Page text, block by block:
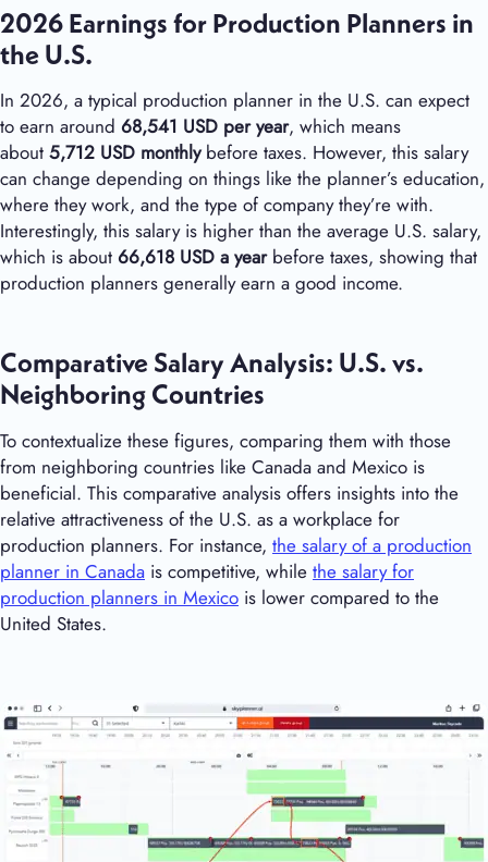
2026 Earnings for Production Planners in
the U.S.
In 2026, a typical production planner in the U.S. can expect
to earn around 68,541 USD per year, which means
about 5,712 USD monthlybefore taxes. However, this salary
can change depending on things like the planner’s education,
where they work, and the type of company they’re with.
Interestingly, this salary is higher than the average U.S. salary,
which is about 66,618 USD a yearbefore taxes, showing that
production planners generally earn a good income.
Comparative Salary Analysis: U.S. vs.
Neighboring Countries
To contextualize these figures, comparing them with those
from neighboring countries like Canada and Mexico is
beneficial. This comparative analysis offers insights into the
relative attractiveness of the U.S. as a workplace for
production planners. For instance, the salary of a production
planner in Canada is competitive, while the salary for
production planners in Mexico is lower compared to the
United States.